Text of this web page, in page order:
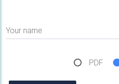
Your name
PDF